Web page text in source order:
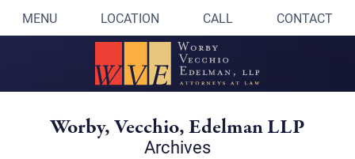
MENU LOCATION CALL CONTACT
Worby, Vecchio, Edelman LLP
Archives